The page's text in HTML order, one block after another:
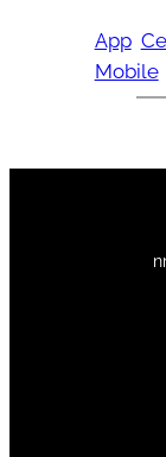
App
Mobile